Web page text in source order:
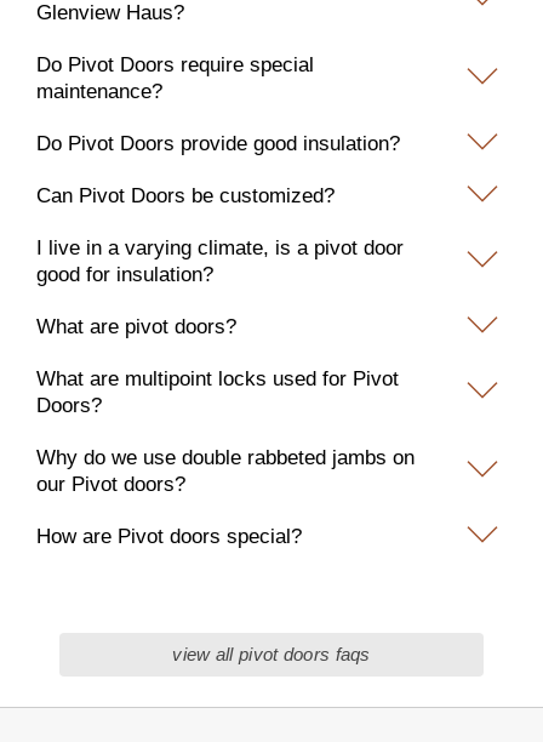
Glenview Haus?
Do Pivot Doors require special
maintenance?
Do Pivot Doors provide good insulation?
Can Pivot Doors be customized?
I live in a varying climate, is a pivot door
good for insulation?
What are pivot doors?
What are multipoint locks used for Pivot
Doors?
Why do we use double rabbeted jambs on
our Pivot doors?
How are Pivot doors special?
view all pivot doors faqs